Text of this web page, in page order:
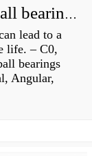
How much axial load can a ball bearing handle?
lead to a
life. – C0,
bearings
Angular,